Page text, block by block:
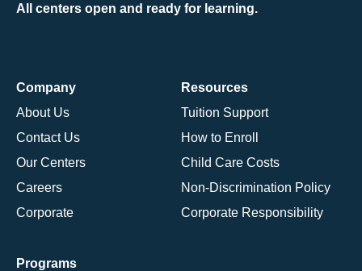
All centers open and ready for learning.
Company
About Us
Contact Us
Our Centers
Careers
Corporate
Resources
Tuition Support
How to Enroll
Child Care Costs
Non-Discrimination Policy
Corporate Responsibility
Programs